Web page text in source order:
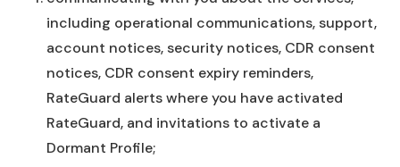
including operational communications, support,
account notices, security notices, CDR consent
notices, CDR consent expiry reminders,
RateGuard alerts where you have activated
RateGuard, and invitations to activate a
Dormant Profile;